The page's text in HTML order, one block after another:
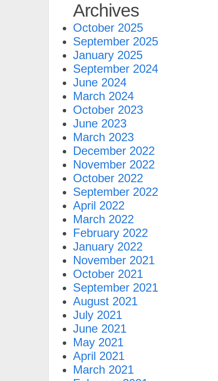
Archives
October 2025
September 2025
January 2025
September 2024
June 2024
March 2024
October 2023
June 2023
March 2023
December 2022
November 2022
October 2022
September 2022
April 2022
March 2022
February 2022
January 2022
November 2021
October 2021
September 2021
August 2021
July 2021
June 2021
May 2021
April 2021
March 2021